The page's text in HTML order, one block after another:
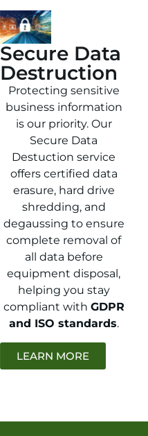
Secure Data
Destruction
Protecting sensitive
business information
is our priority. Our
Secure Data
Destuction service
offers certified data
erasure, hard drive
shredding, and
degaussing to ensure
complete removal of
all data before
equipment disposal,
helping you stay
compliant with GDPR
and ISO standards.
LEARN MORE